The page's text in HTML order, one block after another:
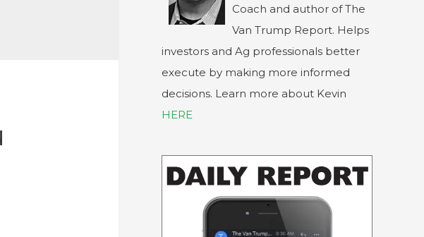
Coach and author of The
Van Trump Report. Helps
investors and Ag professionals better
execute by making more informed
decisions. Learn more about Kevin
HERE